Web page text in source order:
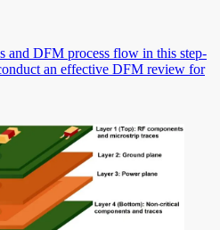
and DFM process flow in this step-
an effective DFM review for